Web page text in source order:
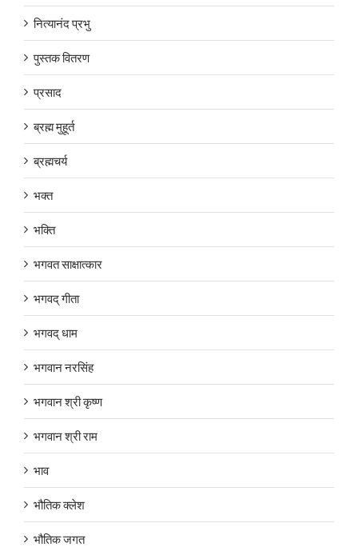
नित्यानंद प्रभु
पुस्तक वितरण
प्रसाद
ब्रह्म मुहूर्त
ब्रह्मचर्य
भक्त
भक्ति
भगवत साक्षात्कार
भगवद् गीता
भगवद् धाम
भगवान नरसिंह
भगवान श्री कृष्ण
भगवान श्री राम
भाव
भौतिक क्लेश
भौतिक जगत